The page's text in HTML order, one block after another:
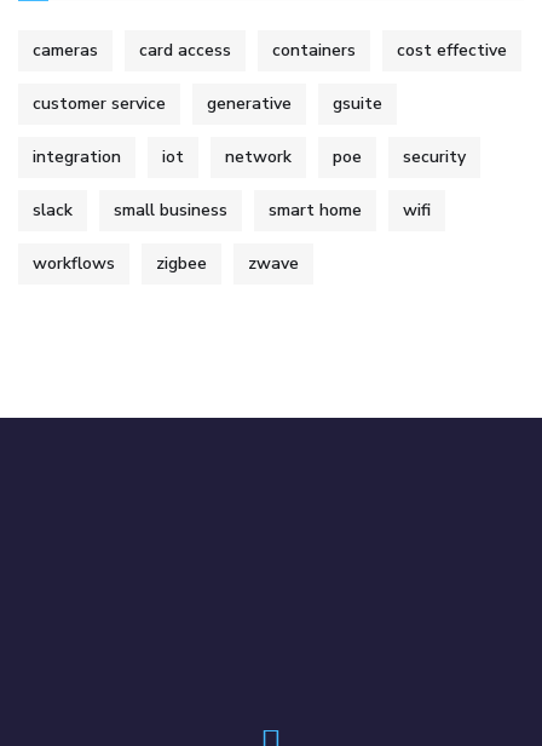
cameras card access containers cost effective
customer service generative gsuite
integration iot network poe security
slack small business smart home wifi
workflows zigbee zwave